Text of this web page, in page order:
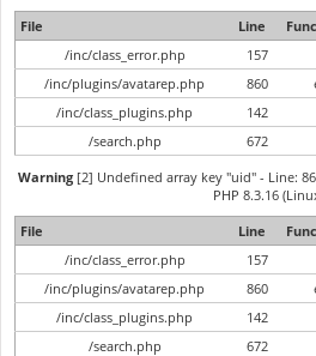
File
Line
/inc/class_error.php
157
/inc/plugins/avatarep.php
860
/inc/class_plugins.php
142
/search.php
672
Warning[2] Undefined array key "uid" - Line:
PHP 8.3.16
File
Line
/inc/class_error.php
157
/inc/plugins/avatarep.php
860
/inc/class_plugins.php
142
/search.php
672